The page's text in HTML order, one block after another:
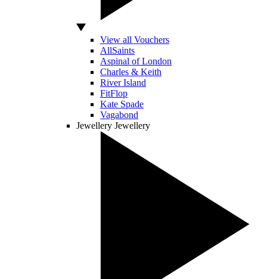
View all Vouchers
AllSaints
Aspinal of London
Charles & Keith
River Island
FitFlop
Kate Spade
Vagabond
Jewellery Jewellery